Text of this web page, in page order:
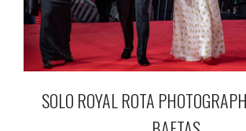
SOLO ROYAL ROTA